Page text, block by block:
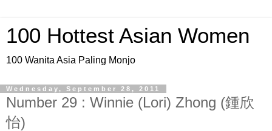
100 Hottest Asian Women
100 Wanita Asia Paling Monjo
Wednesday, September 28, 2011
Number 29 : Winnie (Lori) Zhong (鍾欣
怡)